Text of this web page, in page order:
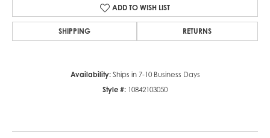
ADD TO WISH LIST
SHIPPING RETURNS
Availability: Ships in 7-10 Business Days
Style #: 10842103050